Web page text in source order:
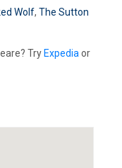
Wolf, The Sutton
Try Expedia or